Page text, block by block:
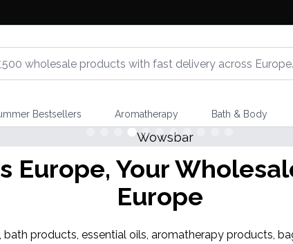
Bestsellers Aromatherapy Bath & Body
NEW IN
Banjara Cristal Gemas
Shop Here
Europe, Your
Europe
products, essential oils, aromatherapy products,